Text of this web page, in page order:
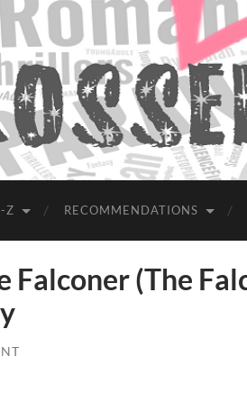
Z RECOMMENDATIONS
Falconer (The